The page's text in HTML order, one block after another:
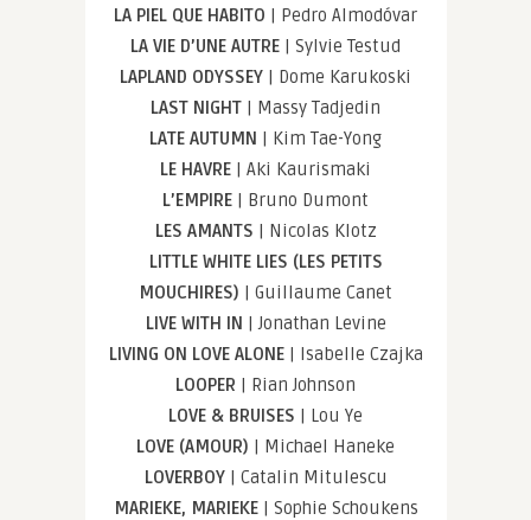
LA PIEL QUE HABITO | Pedro Almodóvar
LA VIE D’UNE AUTRE | Sylvie Testud
LAPLAND ODYSSEY | Dome Karukoski
LAST NIGHT | Massy Tadjedin
LATE AUTUMN | Kim Tae-Yong
LE HAVRE | Aki Kaurismaki
L’EMPIRE | Bruno Dumont
LES AMANTS | Nicolas Klotz
LITTLE WHITE LIES (LES PETITS
MOUCHIRES) | Guillaume Canet
LIVE WITH IN | Jonathan Levine
LIVING ON LOVE ALONE| Isabelle Czajka
LOOPER | Rian Johnson
LOVE & BRUISES | Lou Ye
LOVE (AMOUR) | Michael Haneke
LOVERBOY| Catalin Mitulescu
MARIEKE, MARIEKE| Sophie Schoukens